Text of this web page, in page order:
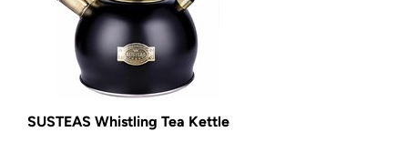
SUSTEAS Whistling Tea Kettle